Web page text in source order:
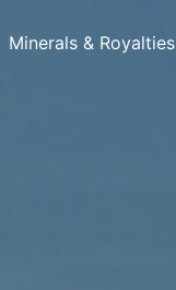
Minerals & Royalties